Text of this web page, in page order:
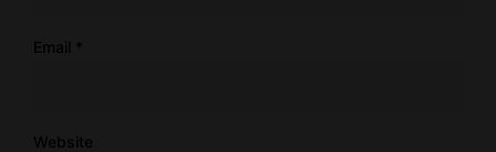
Email *
Website